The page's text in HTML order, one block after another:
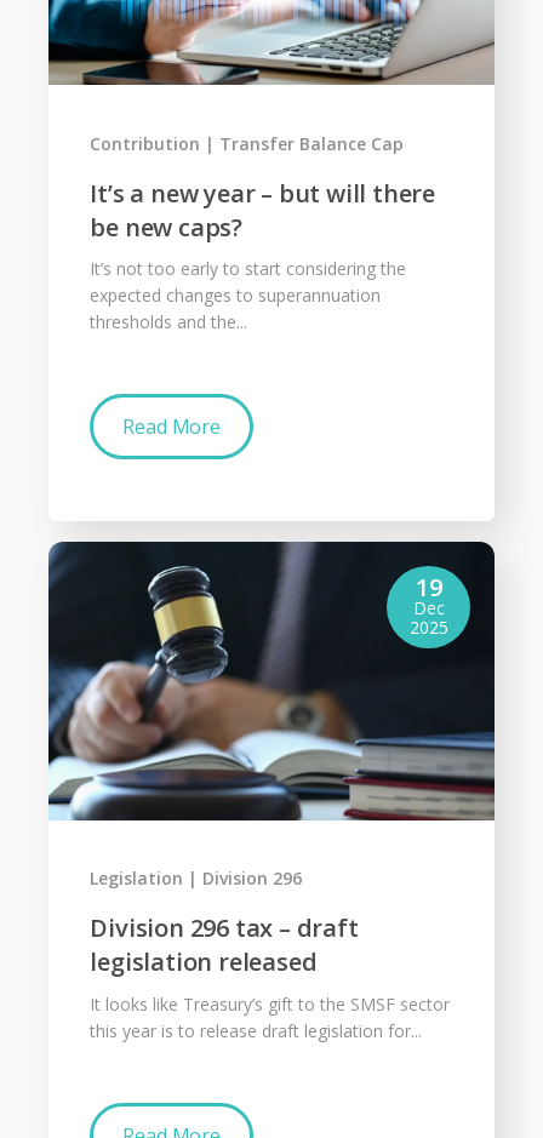
It’s a new year – but will there
be new caps?
Contribution Transfer Balance Cap
It’s not too early to start considering the
expected changes to superannuation
thresholds and the...
Read More
Division 296 tax – draft
legislation released
19
Dec
2025
Legislation Division 296
It looks like Treasury’s gift to the SMSF sector
this year is to release draft legislation for...